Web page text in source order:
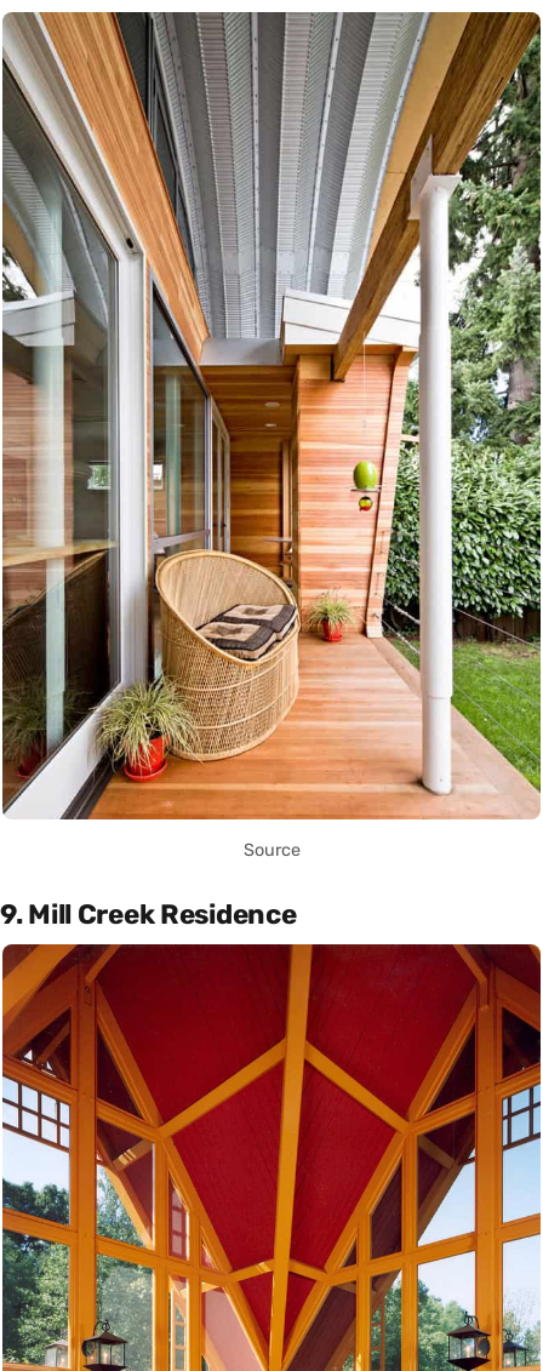
Source
9. Mill Creek Residence